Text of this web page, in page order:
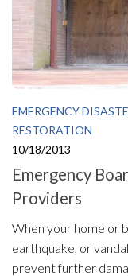
EMERGENCY
RESTORATION
10/18/2013
Emergency
Providers
When your home or
earthquake, or
prevent further